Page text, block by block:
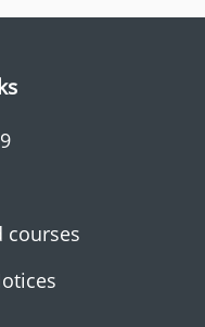
courses